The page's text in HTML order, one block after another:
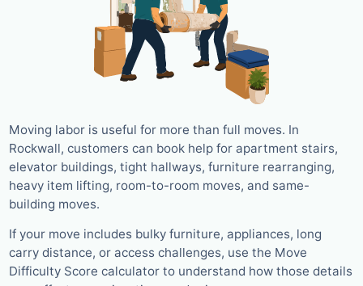
Moving labor is useful for more than full moves. In
Rockwall, customers can book help for apartment stairs,
elevator buildings, tight hallways, furniture rearranging,
heavy item lifting, room-to-room moves, and same-
building moves.
If your move includes bulky furniture, appliances, long
carry distance, or access challenges, use the Move
Difficulty Score calculator to understand how those details